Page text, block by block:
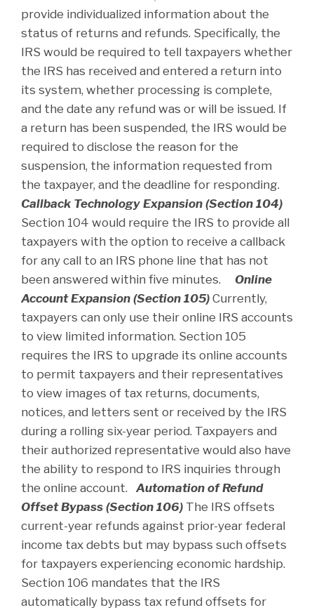
provide individualized information about the
status of returns and refunds. Specifically, the
IRS would be required to tell taxpayers whether
the IRS has received and entered a return into
its system, whether processing is complete,
and the date any refund was or will be issued. If
a return has been suspended, the IRS would be
required to disclose the reason for the
suspension, the information requested from
the taxpayer, and the deadline for responding.
Callback Technology Expansion (Section 104)
Section 104 would require the IRS to provide all
taxpayers with the option to receive a callback
for any call to an IRS phone line that has not
been answered within five minutes.
Online
Account Expansion (Section 105) Currently,
taxpayers can only use their online IRS accounts
to view limited information. Section 105
requires the IRS to upgrade its online accounts
to permit taxpayers and their representatives
to view images of tax returns, documents,
notices, and letters sent or received by the IRS
during a rolling six-year period. Taxpayers and
their authorized representative would also have
the ability to respond to IRS inquiries through
the online account. Automation of Refund
Offset Bypass (Section 106) The IRS offsets
current-year refunds against prior-year federal
income tax debts but may bypass such offsets
for taxpayers experiencing economic hardship.
Section 106 mandates that the IRS
automatically bypass tax refund offsets for